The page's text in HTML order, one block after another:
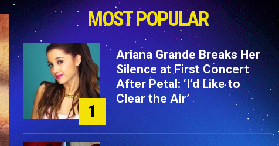
MOST POPULAR
1
Ariana Grande Breaks Her
Silence at First Concert
After Petal: ‘I’d Like to
Clear the Air’